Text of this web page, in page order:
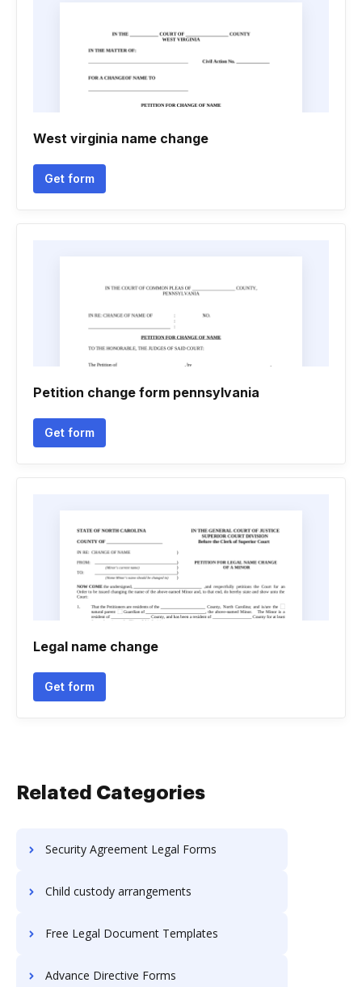
West virginia name change
Get form
Petition change form pennsylvania
Get form
Legal name change
Get form
Related Categories
Security Agreement Legal Forms
Child custody arrangements
Free Legal Document Templates
Advance Directive Forms